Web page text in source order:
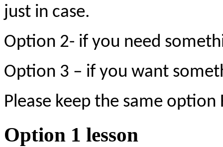
just in case.
Option 2- if you need
Option 3 – if you want
Please keep the same option
Option 1 lesson